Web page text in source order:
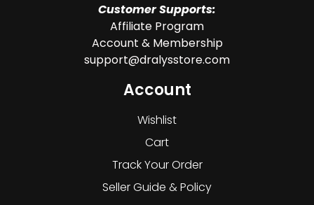
Customer Supports:
Affiliate Program
Account & Membership
support@dralysstore.com
Account
Wishlist
Cart
Track Your Order
Seller Guide & Policy